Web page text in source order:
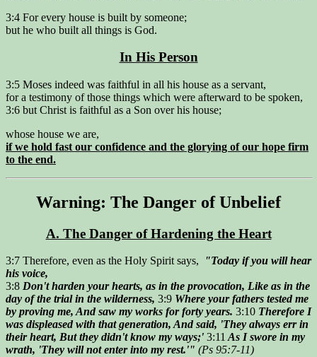
3:4 For every house is built by someone;
but he who built all things is God.
In His Person
3:5 Moses indeed was faithful in all his house as a servant,
for a testimony of those things which were afterward to be spoken,
3:6 but Christ is faithful as a Son over his house;
whose house we are,
if we hold fast our confidence and the glorying of our hope firm
to the end.
Warning: The Danger of Unbelief
A. The Danger of Hardening the Heart
3:7 Therefore, even as the Holy Spirit says,
"Today if you will hear
his voice,
3:8 Don't harden your hearts, as in the provocation, Like as in the
day of the trial in the wilderness, 3:9 Where your fathers tested me
by proving me, And saw my works for forty years. 3:10 Therefore I
was displeased with that generation, And said, 'They always err in
their heart, But they didn't know my ways;' 3:11As I swore in my
wrath, 'They will not enter into my rest.'" (Ps 95:7-11)